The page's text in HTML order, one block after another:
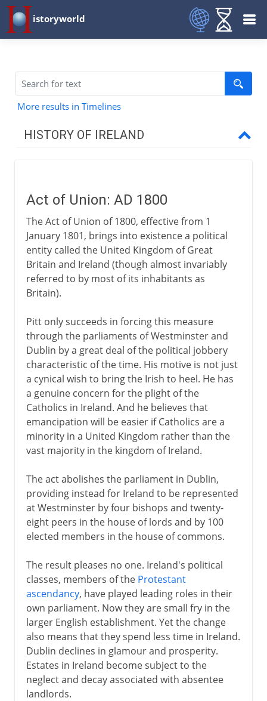
istoryworld
More results in Timelines
HISTORY OF IRELAND
9th - 11th century
12th - 15th century
16th - 17th century
18th century
19th century
Act of Union
O'connell and Catholic emancipation
The Nation and monster meetings
Famine and emigration
Butt and Parnell
Parnell and Kitty O'Shea
The Irish way
To 1922
Act of Union: AD 1800
The Act of Union of 1800, effective from 1
January 1801, brings into existence a political
entity called the United Kingdom of Great
Britain and Ireland (though almost invariably
referred to by most of its inhabitants as
Britain).
Pitt only succeeds in forcing this measure
through the parliaments of Westminster and
Dublin by a great deal of the political jobbery
characteristic of the time. His motive is not just
a cynical wish to bring the Irish to heel. He has
a genuine concern for the plight of the
Catholics in Ireland. And he believes that
emancipation will be easier if Catholics are a
minority in a United Kingdom rather than the
vast majority in the kingdom of Ireland.
The act abolishes the parliament in Dublin,
providing instead for Ireland to be represented
at Westminster by four bishops and twenty-
eight peers in the house of lords and by 100
elected members in the house of commons.
The result pleases no one. Ireland's political
classes, members of the Protestant
ascendancy, have played leading roles in their
own parliament. Now they are small fry in the
larger English establishment. Yet the change
also means that they spend less time in Ireland.
Dublin declines in glamour and prosperity.
Estates in Ireland become subject to the
neglect and decay associated with absentee
landlords.